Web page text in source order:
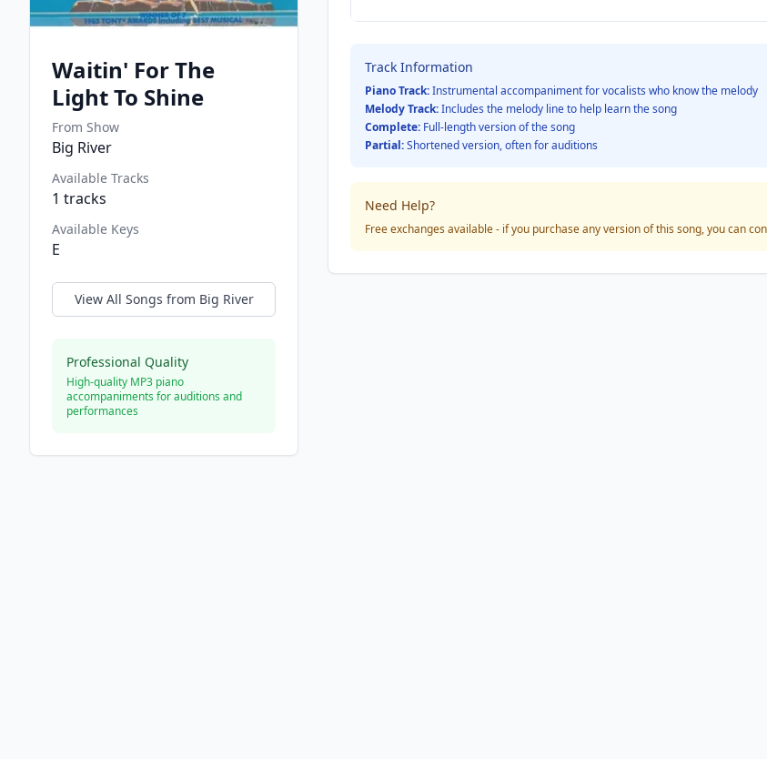
Waitin' For The
Light To Shine
From Show
Big River
Available Tracks
1 tracks
Available Keys
E
View All Songs from Big River
Professional Quality
High-quality MP3 piano
accompaniments for auditions and
performances
Track Information
Piano Track:Instrumental accompaniment for vocalists who know the melody
Melody Track:Includes the melody line to help learn the song
Complete: Full-length version of the song
Partial:Shortened version, often for auditions
Need Help?
Free exchanges available - if you purchase any version of this song, you can